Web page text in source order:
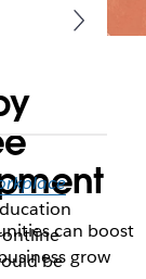
can boost
grow
be